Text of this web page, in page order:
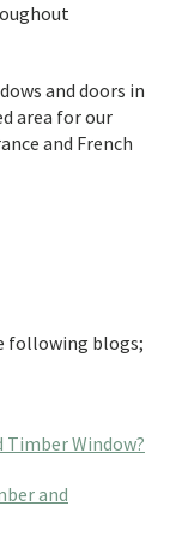
and doors in
area for our
and French
following blogs;
Window?
and